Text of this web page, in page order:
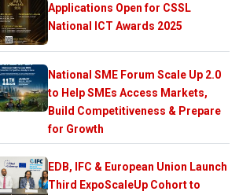
Applications Open for CSSL
National ICT Awards 2025
National SME Forum Scale Up 2.0
to Help SMEs Access Markets,
Build Competitiveness & Prepare
for Growth
EDB, IFC & European Union Launch
Third ExpoScaleUp Cohort to